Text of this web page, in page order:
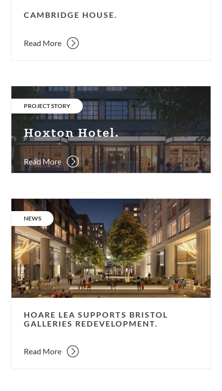
CAMBRIDGE HOUSE.
Read More
Hoxton
Hotel.CATEGORY:
PROJECT STORY
Hoxton Hotel.
Read More
Hoare
supports
Bristol
Galleries
redevelopment.
CATEGORY:
NEWS
HOARE LEA SUPPORTS BRISTOL
GALLERIES REDEVELOPMENT.
Read More